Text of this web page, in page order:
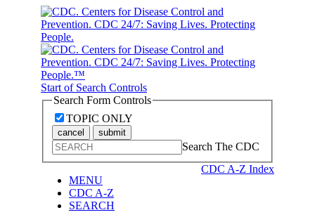
Start of Search Controls
Search Form Controls
TOPIC ONLY
cancel submit
Search The CDC
CDC A-Z Index
MENU
CDC A-Z
SEARCH